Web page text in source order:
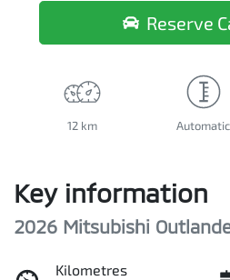
Reserve
12 km Automatic
Key information
2026 Mitsubishi
Kilometres